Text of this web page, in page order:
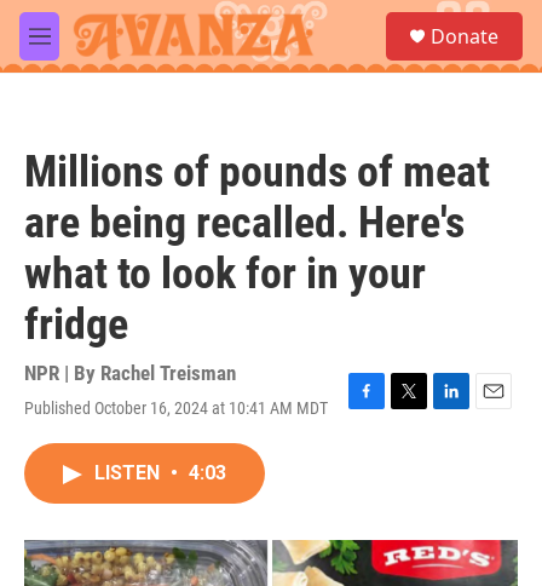
Skip to main content
M
e
a
Donate
Millions of pounds of meat
are being recalled. Here's
what to look for in your
fridge
NPR | By Rachel Treisman
Published October 16, 2024 at 10:41 AM MDT
F
o
k
T
r
L
I
n
E
LISTEN • 4:03